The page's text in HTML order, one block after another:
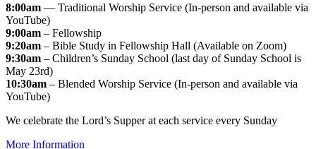
8:00am — Traditional Worship Service (In-person and available via
YouTube)
9:00am – Fellowship
9:20am – Bible Study in Fellowship Hall (Available on Zoom)
9:30am – Children’s Sunday School (last day of Sunday School is
May 23rd)
10:30am – Blended Worship Service (In-person and available via
YouTube)
We celebrate the Lord’s Supper at each service every Sunday
More Information